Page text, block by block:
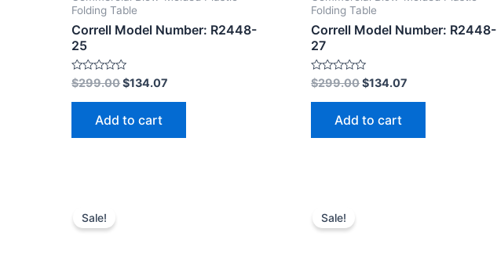
Folding Table
Correll Model Number: R2448-
25
Rated
0
out
$299.00$134.07
Add to cart
Folding Table
Correll Model Number: R2448-
27
Rated
0
out
$299.00$134.07
Add to cart
Sale! Sale!